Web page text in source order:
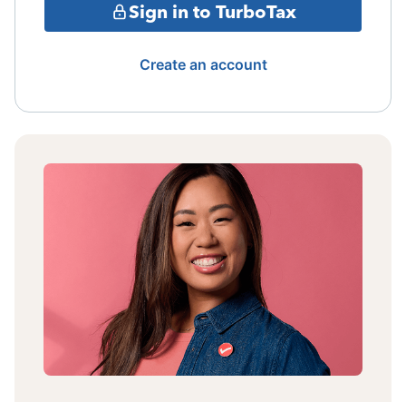
Sign in to TurboTax
Create an account